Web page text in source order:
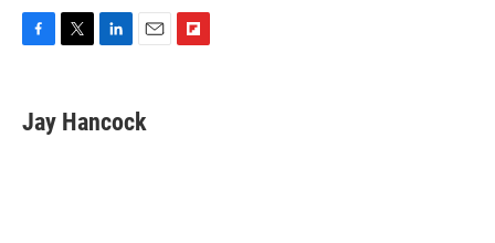
e
b
t
t
k
e
i
l
Jay Hancock